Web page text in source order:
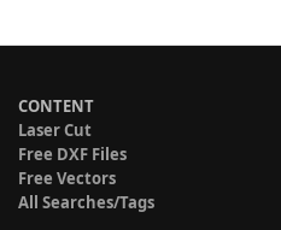
CONTENT
Laser Cut
Free DXF Files
Free Vectors
All Searches/Tags